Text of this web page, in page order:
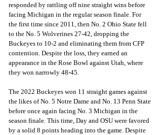
responded by rattling off nine straight wins before
facing Michigan in the regular season finale. For
the first time since 2011, then No. 2 Ohio State fell
to the No. 5 Wolverines 27-42, dropping the
Buckeyes to 10-2 and eliminating them from CFP
contention. Despite the loss, they earned an
appearance in the Rose Bowl against Utah, where
they won narrowly 48-45.
The 2022 Buckeyes won 11 straight games against
the likes of No. 5 Notre Dame and No. 13 Penn State
before once again facing No. 3 Michigan in the
season finale. This time, Day and OSU were favored
by a solid 8 points heading into the game. Despite